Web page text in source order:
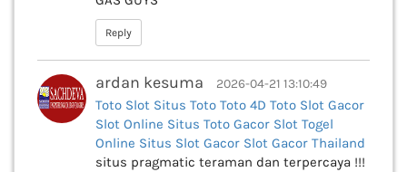
Reply
ardan kesuma 2026-04-21 13:10:49
Toto Slot Situs Toto Toto 4D Toto Slot Gacor
Slot Online Situs Toto Gacor Slot Togel
Online Situs Slot Gacor Slot Gacor Thailand
situs pragmatic teraman dan terpercaya !!!